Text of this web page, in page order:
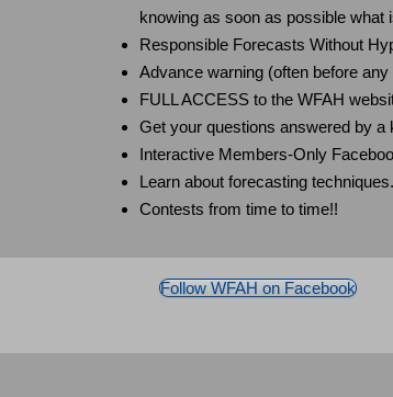
knowing as soon as possible what
Responsible Forecasts Without
Advance warning (often before
FULL ACCESS to the WFAH
Get your questions answered by a
Interactive Members-Only
Learn about forecasting
Contests from time to time!!
Follow WFAH on Facebook